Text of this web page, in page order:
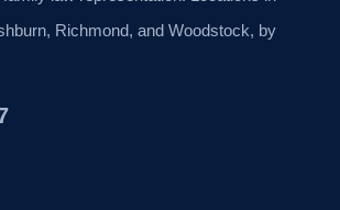
Richmond, and Woodstock, by